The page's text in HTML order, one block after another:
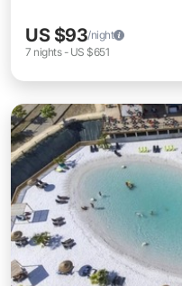
US $93/night
7 nights- US $651